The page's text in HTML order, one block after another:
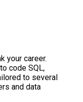
your career.
code SQL,
to several
and data